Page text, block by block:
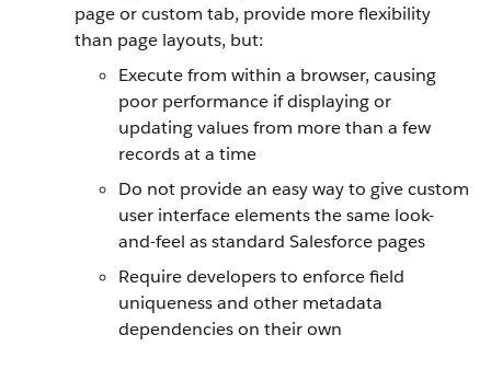
page or custom tab, provide more flexibility
than page layouts, but:
Execute from within a browser, causing
poor performance if displaying or
updating values from more than a few
records at a time
Do not provide an easy way to give custom
user interface elements the same look-
and-feel as standard Salesforce pages
Require developers to enforce field
uniqueness and other metadata
dependencies on their own